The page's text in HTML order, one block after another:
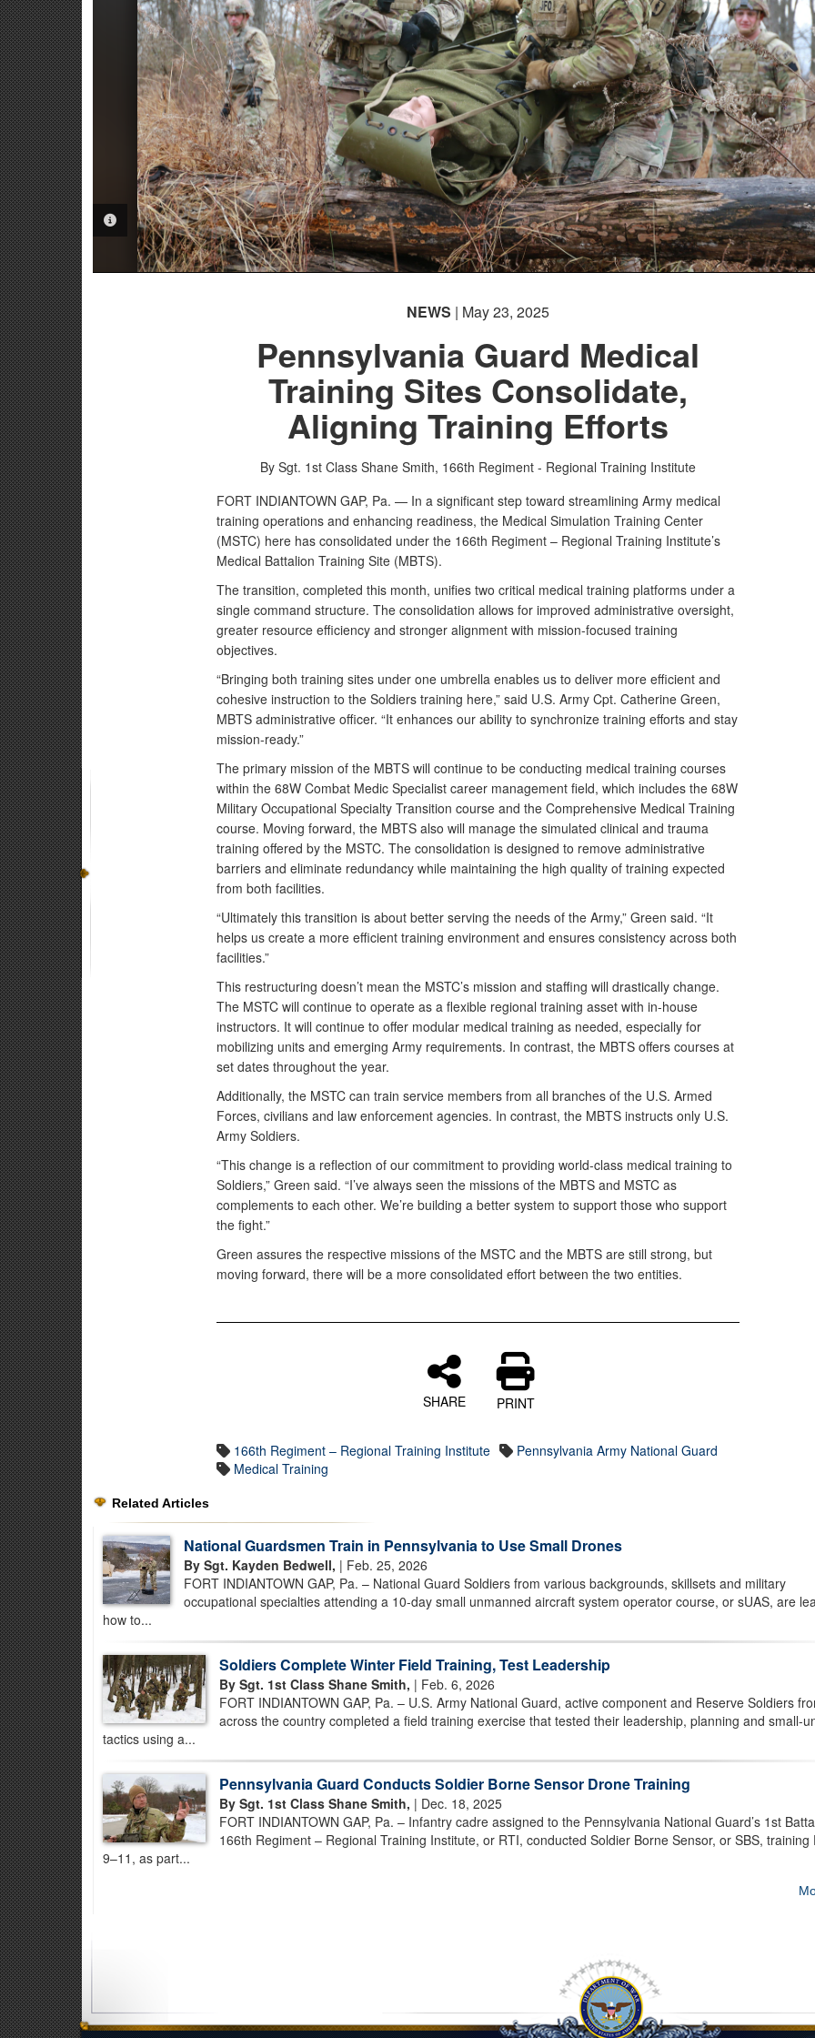
PHOTO INFORMATION
NEWS | May 23, 2025
Pennsylvania Guard Medical
Training Sites Consolidate,
Aligning Training Efforts
By Sgt. 1st Class Shane Smith, 166th Regiment - Regional Training Institute
FORT INDIANTOWN GAP, Pa. — In a significant step toward streamlining Army medical
training operations and enhancing readiness, the Medical Simulation Training Center
(MSTC) here has consolidated under the 166th Regiment – Regional Training Institute’s
Medical Battalion Training Site (MBTS).
The transition, completed this month, unifies two critical medical training platforms under a
single command structure. The consolidation allows for improved administrative oversight,
greater resource efficiency and stronger alignment with mission-focused training
objectives.
“Bringing both training sites under one umbrella enables us to deliver more efficient and
cohesive instruction to the Soldiers training here,” said U.S. Army Cpt. Catherine Green,
MBTS administrative officer. “It enhances our ability to synchronize training efforts and stay
mission-ready.”
The primary mission of the MBTS will continue to be conducting medical training courses
within the 68W Combat Medic Specialist career management field, which includes the 68W
Military Occupational Specialty Transition course and the Comprehensive Medical Training
course. Moving forward, the MBTS also will manage the simulated clinical and trauma
training offered by the MSTC. The consolidation is designed to remove administrative
barriers and eliminate redundancy while maintaining the high quality of training expected
from both facilities.
“Ultimately this transition is about better serving the needs of the Army,” Green said. “It
helps us create a more efficient training environment and ensures consistency across both
facilities.”
This restructuring doesn’t mean the MSTC’s mission and staffing will drastically change.
The MSTC will continue to operate as a flexible regional training asset with in-house
instructors. It will continue to offer modular medical training as needed, especially for
mobilizing units and emerging Army requirements. In contrast, the MBTS offers courses at
set dates throughout the year.
Additionally, the MSTC can train service members from all branches of the U.S. Armed
Forces, civilians and law enforcement agencies. In contrast, the MBTS instructs only U.S.
Army Soldiers.
“This change is a reflection of our commitment to providing world-class medical training to
Soldiers,” Green said. “I’ve always seen the missions of the MBTS and MSTC as
complements to each other. We’re building a better system to support those who support
the fight.”
Green assures the respective missions of the MSTC and the MBTS are still strong, but
moving forward, there will be a more consolidated effort between the two entities.
SHARE PRINT
166th Regiment – Regional Training Institute
Pennsylvania Army National Guard
Medical Training
Related Articles
National Guardsmen Train in Pennsylvania to Use Small Drones
By Sgt. Kayden Bedwell, | Feb. 25, 2026
FORT INDIANTOWN GAP, Pa. – National Guard Soldiers from various backgrounds, skillsets and military
occupational specialties attending a 10-day small unmanned aircraft system operator course, or sUAS, are
how to...
Soldiers Complete Winter Field Training, Test Leadership
By Sgt. 1st Class Shane Smith, | Feb. 6, 2026
FORT INDIANTOWN GAP, Pa. – U.S. Army National Guard, active component and Reserve Soldiers
across the country completed a field training exercise that tested their leadership, planning and small-
tactics using a...
Pennsylvania Guard Conducts Soldier Borne Sensor Drone Training
By Sgt. 1st Class Shane Smith, | Dec. 18, 2025
FORT INDIANTOWN GAP, Pa. – Infantry cadre assigned to the Pennsylvania National Guard’s 1st
166th Regiment – Regional Training Institute, or RTI, conducted Soldier Borne Sensor, or SBS, training
9–11, as part...